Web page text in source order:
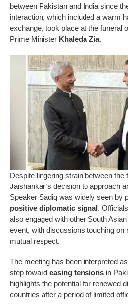
between Pakistan and India since
interaction, which included a warm
exchange, took place at the funeral
Prime Minister Khaleda Zia.
Despite lingering strain between the
Jaishankar’s decision to approach
Speaker Sadiq was widely seen by
positive diplomatic signal.
also engaged with other South
event, with discussions touching on
mutual respect.
The meeting has been interpreted
step toward easing tensions in
highlights the potential for renewed
countries after a period of limited